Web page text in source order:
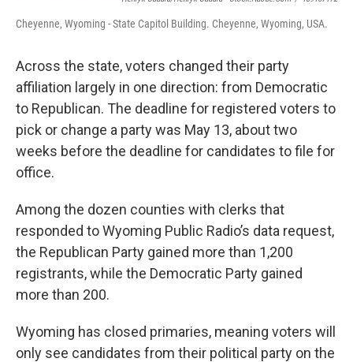
Cheyenne, Wyoming - State Capitol Building. Cheyenne, Wyoming, USA.
Across the state, voters changed their party
affiliation largely in one direction: from Democratic
to Republican. The deadline for registered voters to
pick or change a party was May 13, about two
weeks before the deadline for candidates to file for
office.
Among the dozen counties with clerks that
responded to Wyoming Public Radio’s data request,
the Republican Party gained more than 1,200
registrants, while the Democratic Party gained
more than 200.
Wyoming has closed primaries, meaning voters will
only see candidates from their political party on the